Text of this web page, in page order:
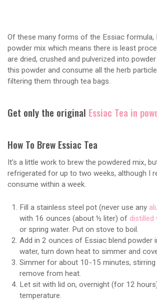
Of these many forms of the Essiac formula,
powder mix which means there is least
are dried, crushed and pulverized into
this powder and consume all the herb
filtering them through tea bags.
Get only the original Essiac Tea in
How To Brew Essiac Tea
It’s a little work to brew the powdered mix,
refrigerated for up to two weeks, although I
consume within a week.
Fill a stainless steel pot (never use any
with 16 ounces (about ½ liter) of distilled
or spring water. Put on stove to boil.
Add in 2 ounces of Essiac blend powder
water, turn down heat to simmer and
Simmer for about 10-15 minutes, stirring
remove from heat.
Let sit with lid on, overnight (for 12
temperature.